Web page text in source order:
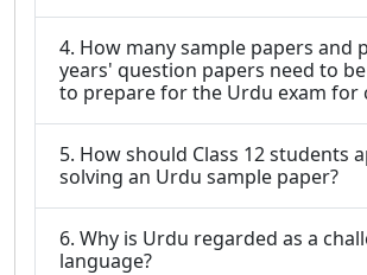
4. How many sample papers and
years' question papers need to
to prepare for the Urdu exam for
5. How should Class 12 students
solving an Urdu sample paper?
6. Why is Urdu regarded as a
language?